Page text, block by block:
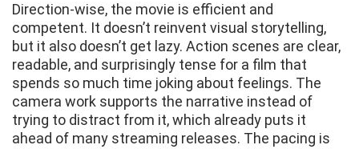
Direction-wise, the movie is efficient and
competent. It doesn’t reinvent visual storytelling,
but it also doesn’t get lazy. Action scenes are clear,
readable, and surprisingly tense for a film that
spends so much time joking about feelings. The
camera work supports the narrative instead of
trying to distract from it, which already puts it
ahead of many streaming releases. The pacing is